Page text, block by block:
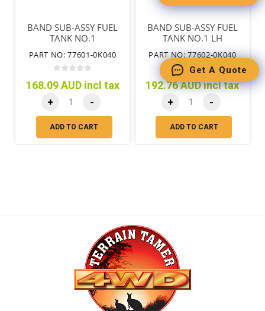
BAND SUB-ASSY FUEL
TANK NO.1
PART NO: 77601-0K040
168.09 AUD incl tax
+ -
ADD TO CART
BAND SUB-ASSY FUEL
TANK NO.1 LH
PART NO: 77602-0K040
192.76 AUD incl tax
+ -
ADD TO CART
Get A Quote